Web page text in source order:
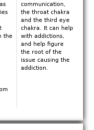
the
communication,
the throat chakra
and the third eye
chakra. It can help
with addictions,
and help figure
the root of the
issue causing the
addiction.